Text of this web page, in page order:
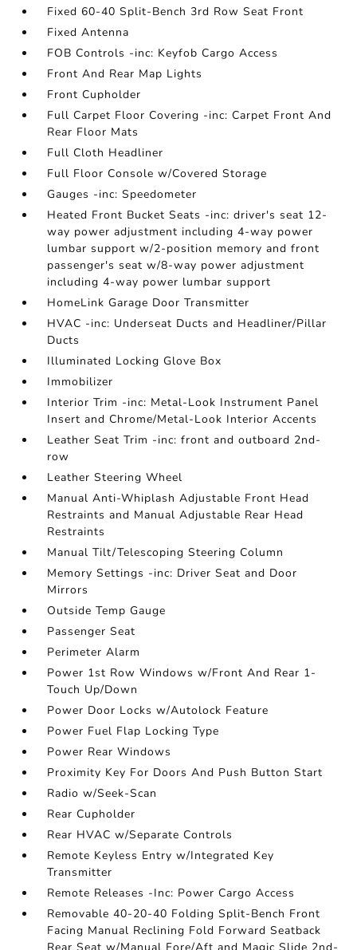
Fixed 60-40 Split-Bench 3rd Row Seat Front
Fixed Antenna
FOB Controls -inc: Keyfob Cargo Access
Front And Rear Map Lights
Front Cupholder
Full Carpet Floor Covering -inc: Carpet Front And
Rear Floor Mats
Full Cloth Headliner
Full Floor Console w/Covered Storage
Gauges -inc: Speedometer
Heated Front Bucket Seats -inc: driver's seat 12-
way power adjustment including 4-way power
lumbar support w/2-position memory and front
passenger's seat w/8-way power adjustment
including 4-way power lumbar support
HomeLink Garage Door Transmitter
HVAC -inc: Underseat Ducts and Headliner/Pillar
Ducts
Illuminated Locking Glove Box
Immobilizer
Interior Trim -inc: Metal-Look Instrument Panel
Insert and Chrome/Metal-Look Interior Accents
Leather Seat Trim -inc: front and outboard 2nd-
row
Leather Steering Wheel
Manual Anti-Whiplash Adjustable Front Head
Restraints and Manual Adjustable Rear Head
Restraints
Manual Tilt/Telescoping Steering Column
Memory Settings -inc: Driver Seat and Door
Mirrors
Outside Temp Gauge
Passenger Seat
Perimeter Alarm
Power 1st Row Windows w/Front And Rear 1-
Touch Up/Down
Power Door Locks w/Autolock Feature
Power Fuel Flap Locking Type
Power Rear Windows
Proximity Key For Doors And Push Button Start
Radio w/Seek-Scan
Rear Cupholder
Rear HVAC w/Separate Controls
Remote Keyless Entry w/Integrated Key
Transmitter
Remote Releases -Inc: Power Cargo Access
Removable 40-20-40 Folding Split-Bench Front
Facing Manual Reclining Fold Forward Seatback